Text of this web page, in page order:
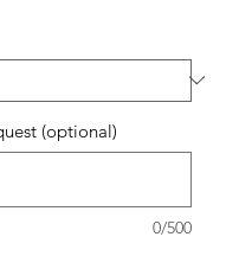
(optional)
0/500